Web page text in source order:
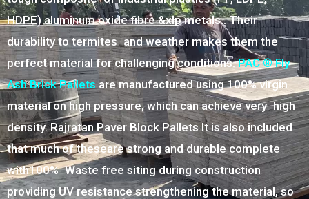
HDPE) aluminum oxide fibre &xlp metals.. Their
durability to termites and weather makes them the
perfect material for challenging conditions.PAC ® Fly
Ash Brick Pallets are manufactured using 100% virgin
material on high pressure, which can achieve very high
density. Rajratan Paver Block Pallets It is also included
that much of theseare strong and durable complete
with100% Waste free siting during construction
providing UV resistance strengthening the material, so